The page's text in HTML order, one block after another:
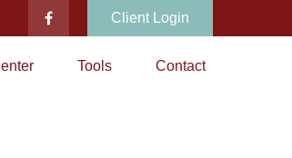
Client Login
Tools Contact